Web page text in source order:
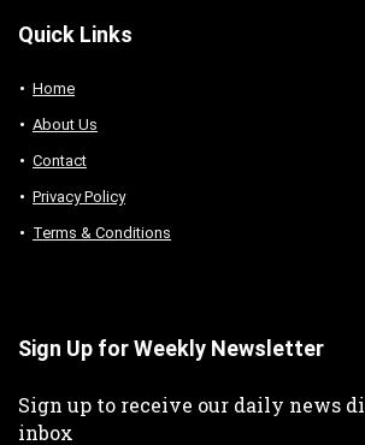
Quick Links
Home
About Us
Contact
Privacy Policy
Terms & Conditions
Sign Up for Weekly Newsletter
Sign up to receive our daily news
inbox